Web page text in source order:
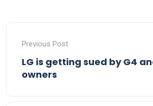
Previous Post
LG is getting sued by G4
owners